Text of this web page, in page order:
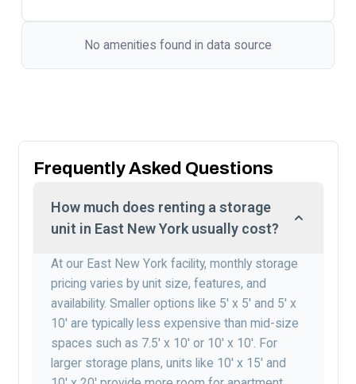
No amenities found in data source
Frequently Asked Questions
How much does renting a storage
unit in East New York usually cost?
At our East New York facility, monthly storage
pricing varies by unit size, features, and
availability. Smaller options like 5′ x 5′ and 5′ x
10′ are typically less expensive than mid-size
spaces such as 7.5′ x 10′ or 10′ x 10′. For
larger storage plans, units like 10′ x 15′ and